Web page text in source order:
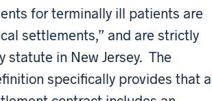
for terminally ill patients are
settlements,” and are strictly
statute in New Jersey. The
specifically provides that a